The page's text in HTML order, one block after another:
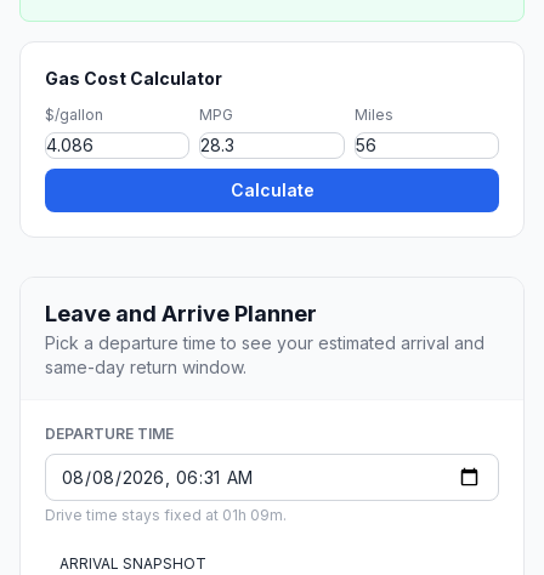
Gas Cost Calculator
$/gallon MPG Miles
Calculate
Leave and Arrive Planner
Pick a departure time to see your estimated arrival and
same-day return window.
DEPARTURE TIME
Drive time stays fixed at 01h 09m.
ARRIVAL SNAPSHOT